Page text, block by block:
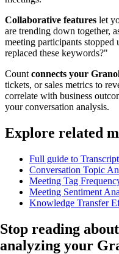
Collaborative features let
are trending down together,
meeting participants
replaced these keywords?"
Count connects your
tickets, or sales metrics to
correlate with business
your conversation analysis.
Explore related
Full guide to
Conversation Topic
Meeting Tag
Meeting Sentiment
Knowledge Transfer
Stop reading
analyzing your